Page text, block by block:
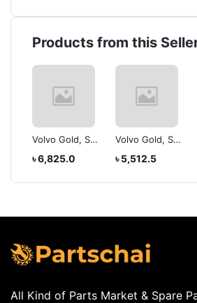
Products from this
Volvo Gold, SMF
৳ 6,825.0
Volvo Gold, SMF
৳ 5,512.5
All Kind of Parts Market & Spare